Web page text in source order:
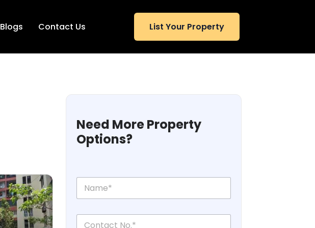
Blogs Contact Us List Your Property
Need More Property
Options?
N
m
C